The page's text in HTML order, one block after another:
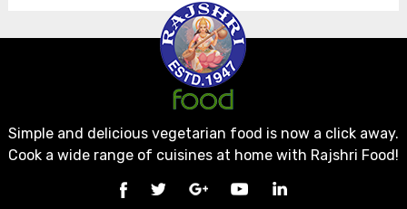
Simple and delicious vegetarian food is now a click away.
Cook a wide range of cuisines at home with Rajshri Food!